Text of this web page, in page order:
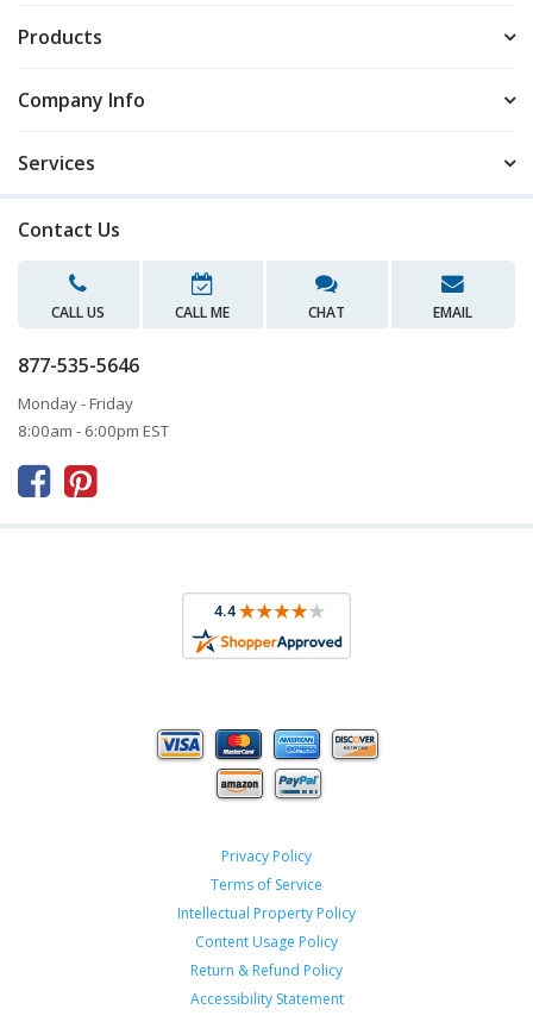
Products
Company Info
Services
Contact Us
CALL US CALL ME CHAT EMAIL
877-535-5646
Monday - Friday
8:00am - 6:00pm EST
 
Privacy Policy
Terms of Service
Intellectual Property Policy
Content Usage Policy
Return & Refund Policy
Accessibility Statement